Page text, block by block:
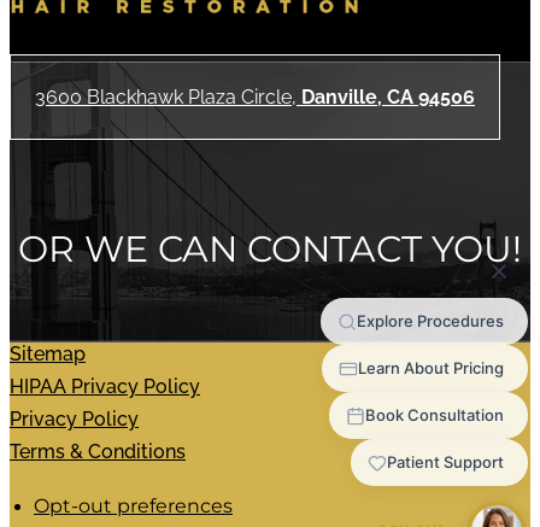
3600 Blackhawk Plaza Circle, Danville, CA 94506
OR WE CAN CONTACT YOU!
Sitemap
HIPAA Privacy Policy
Privacy Policy
Terms & Conditions
Opt-out preferences